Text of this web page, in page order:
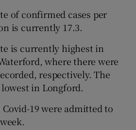
of confirmed cases per
is currently 17.3.
is currently highest in
where there were
respectively. The
in Longford.
19 were admitted to